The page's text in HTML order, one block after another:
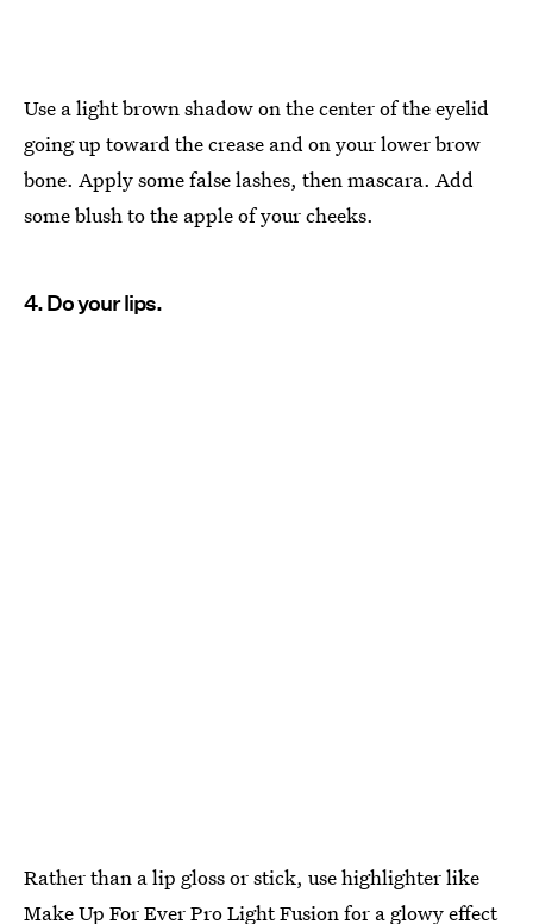
Use a light brown shadow on the center of the eyelid
going up toward the crease and on your lower brow
bone. Apply some false lashes, then mascara. Add
some blush to the apple of your cheeks.
4. Do your lips.
Rather than a lip gloss or stick, use highlighter like
Make Up For Ever Pro Light Fusionfor a glowy effect